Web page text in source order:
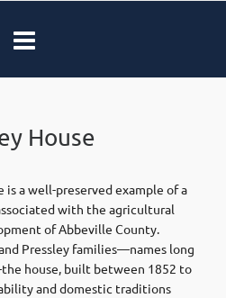
House
is a well-preserved example of a
with the agricultural
of Abbeville County.
Pressley families—names long
house, built between 1852 to
and domestic traditions